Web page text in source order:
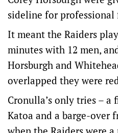
sideline for professional
It meant the Raiders
minutes with 12 men,
Horsburgh and
overlapped they were
Cronulla’s only tries –
Katoa and a barge-over